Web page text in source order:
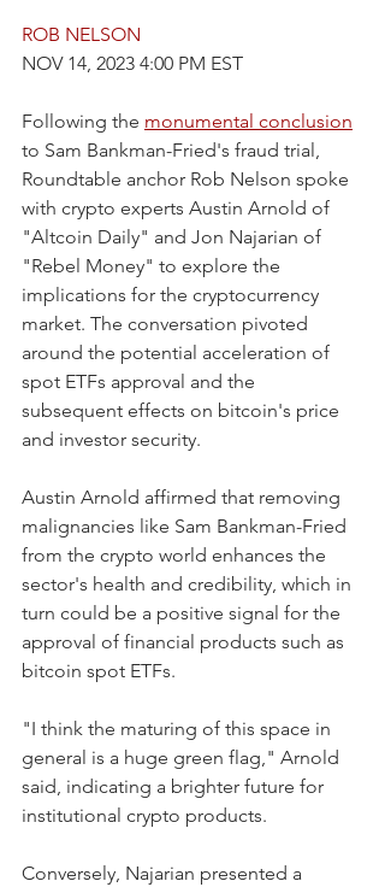
ROB NELSON
NOV 14, 2023 4:00 PM EST
Following the monumental conclusion
to Sam Bankman-Fried's fraud trial,
Roundtable anchor Rob Nelson spoke
with crypto experts Austin Arnold of
"Altcoin Daily" and Jon Najarian of
"Rebel Money" to explore the
implications for the cryptocurrency
market. The conversation pivoted
around the potential acceleration of
spot ETFs approval and the
subsequent effects on bitcoin's price
and investor security.
Austin Arnold affirmed that removing
malignancies like Sam Bankman-Fried
from the crypto world enhances the
sector's health and credibility, which in
turn could be a positive signal for the
approval of financial products such as
bitcoin spot ETFs.
"I think the maturing of this space in
general is a huge green flag," Arnold
said, indicating a brighter future for
institutional crypto products.
Conversely, Najarian presented a